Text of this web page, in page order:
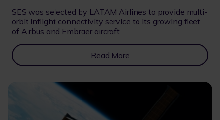
SES was selected by LATAM Airlines to provide multi-
orbit inflight connectivity service to its growing fleet
of Airbus and Embraer aircraft
Read More